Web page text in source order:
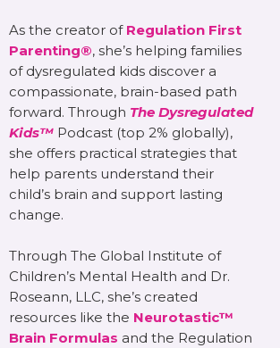
As the creator of Regulation First
Parenting®, she’s helping families
of dysregulated kids discover a
compassionate, brain-based path
forward. Through The Dysregulated
Kids™ Podcast (top 2% globally),
she offers practical strategies that
help parents understand their
child’s brain and support lasting
change.
Through The Global Institute of
Children’s Mental Health and Dr.
Roseann, LLC, she’s created
resources like the Neurotastic™
Brain Formulas and the Regulation